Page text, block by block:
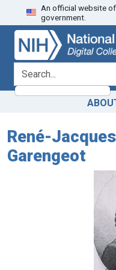
Skip
to
search
Skip to
main
content
An official website
government.
search for
René-
Garengeot